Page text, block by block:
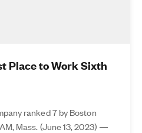
Place to Work Sixth
ranked 7 by Boston
Mass. (June 13, 2023) —